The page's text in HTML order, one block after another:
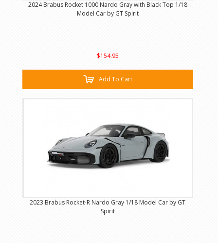
2024 Brabus Rocket 1000 Nardo Gray with Black Top 1/18
Model Car by GT Spirit
$154.95
Add To Cart
2023 Brabus Rocket-R Nardo Gray 1/18 Model Car by GT
Spirit